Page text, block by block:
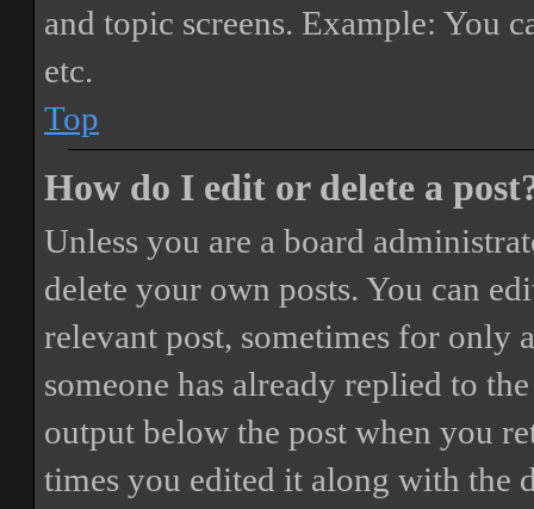
and topic screens. Example: You
etc.
Top
How do I edit or delete a
Unless you are a board
delete your own posts. You can
relevant post, sometimes for only
someone has already replied to
output below the post when you
times you edited it along with the